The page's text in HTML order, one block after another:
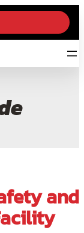
and